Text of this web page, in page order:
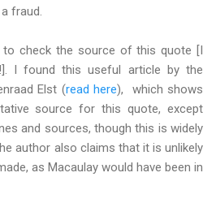
fraud.
to check the source of this quote [I
I found this useful article by the
Elst (read here), which shows
source for this quote, except
and sources, though this is widely
author also claims that it is unlikely
as Macaulay would have been in